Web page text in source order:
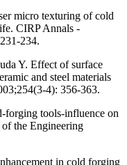
micro texturing of cold
CIRP Annals -
234.
Y. Effect of surface
and steel materials
4): 356-363.
tools-influence on
the Engineering
in cold forging